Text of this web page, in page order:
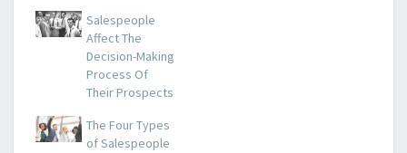
Salespeople
Affect The
Decision-Making
Process Of
Their Prospects
The Four Types
of Salespeople